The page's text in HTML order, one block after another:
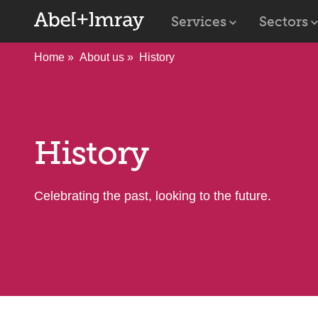
Services Sectors
Home About us History
History
Celebrating the past, looking to the future.